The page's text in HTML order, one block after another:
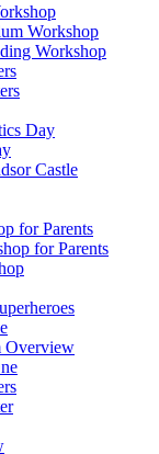
Workshop
Workshop
Day
Castle
for Parents
for Parents
Overview